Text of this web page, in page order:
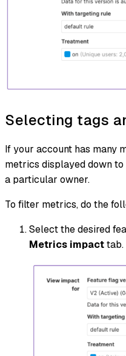
Selecting tags
If your account has many
metrics displayed down
a particular owner.
To filter metrics, do the
Select the desired
Metrics impacttab.